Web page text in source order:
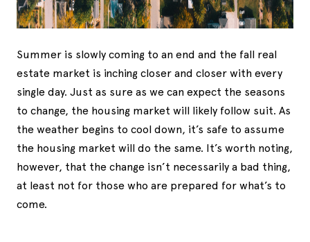
Summer is slowly coming to an end and the fall real
estate market is inching closer and closer with every
single day. Just as sure as we can expect the seasons
to change, the housing market will likely follow suit. As
the weather begins to cool down, it’s safe to assume
the housing market will do the same. It’s worth noting,
however, that the change isn’t necessarily a bad thing,
at least not for those who are prepared for what’s to
come.